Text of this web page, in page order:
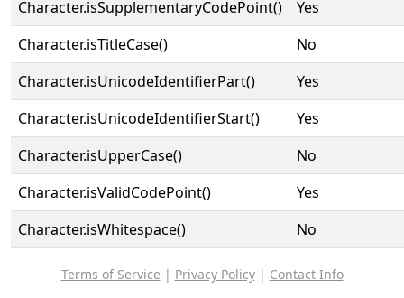
Character.isSupplementaryCodePoint()
Yes
Character.isTitleCase()
No
Character.isUnicodeIdentifierPart()
Yes
Character.isUnicodeIdentifierStart()
Yes
Character.isUpperCase()
No
Character.isValidCodePoint()
Yes
Character.isWhitespace()
No
Terms of Service | Privacy Policy| Contact Info